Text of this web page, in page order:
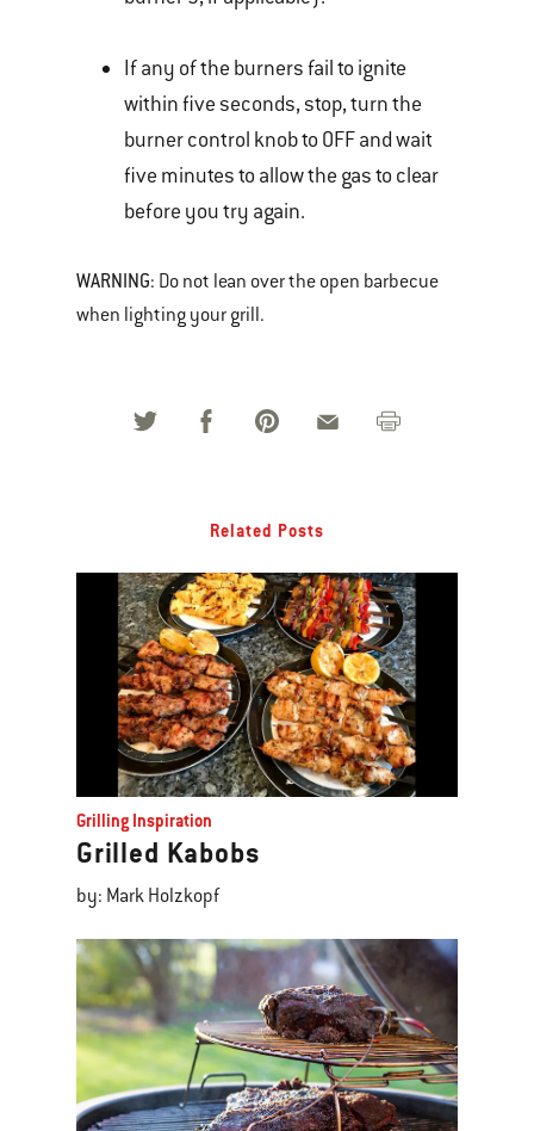
If any of the burners fail to ignite
within five seconds, stop, turn the
burner control knob to OFF and wait
five minutes to allow the gas to clear
before you try again.
WARNING: Do not lean over the open barbecue
when lighting your grill.
Related Posts
Grilling Inspiration
Grilled Kabobs
by: Mark Holzkopf